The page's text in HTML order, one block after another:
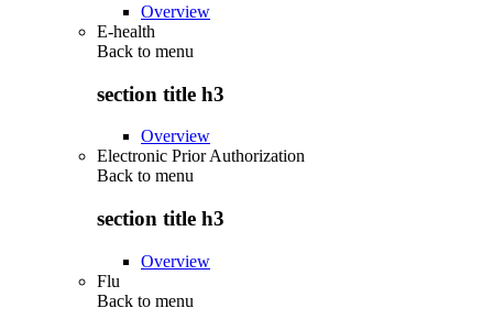
Overview
E-health
Back to menu
section title h3
Overview
Electronic Prior Authorization
Back to menu
section title h3
Overview
Flu
Back to menu